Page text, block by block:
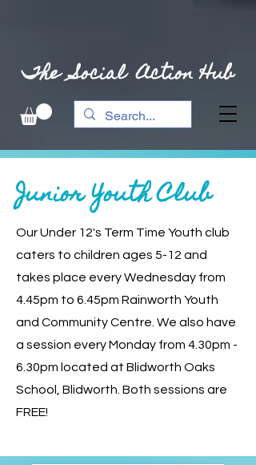
The Social Action Hub
Junior Youth Club
Our Under 12's Term Time Youth club
caters to children ages 5-12 and
takes place everyWednesday from
4.45pm to 6.45pm Rainworth Youth
and Community Centre. We also have
a session every Monday from 4.30pm -
6.30pm located at Blidworth Oaks
School, Blidworth. Both sessions are
FREE!